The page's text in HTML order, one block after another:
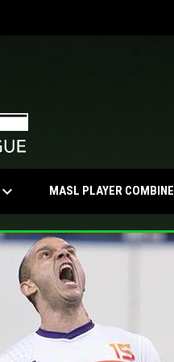
WINDOW
keyboard_arrow_down MASL PLAYER COMBINE